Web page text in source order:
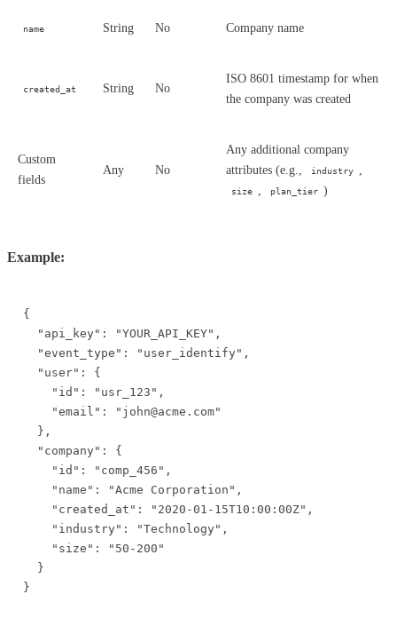
name String No Company name
created_at String No
ISO 8601 timestamp for when
the company was created
Custom
fields
Any No
Any additional company
attributes (e.g.,
industry ,
size , plan_tier )
Example:
{
  "api_key": "YOUR_API_KEY",
  "event_type": "user_identify",
  "user": {
    "id": "usr_123",
    "email": "john@acme.com"
  },
  "company": {
    "id": "comp_456",
    "name": "Acme Corporation",
    "created_at": "2020-01-15T10:00:00Z",
    "industry": "Technology",
    "size": "50-200"
  }
}